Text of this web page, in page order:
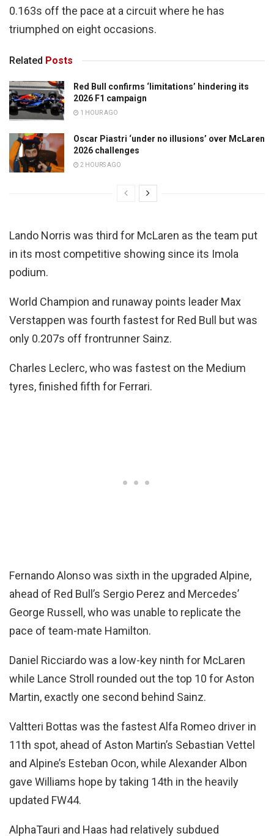
0.163s off the pace at a circuit where he has
triumphed on eight occasions.
Related Posts
Red Bull confirms ‘limitations’ hindering its
2026 F1 campaign
1 HOUR AGO
Oscar Piastri ‘under no illusions’ over McLaren
2026 challenges
2 HOURS AGO
Lando Norris was third for McLaren as the team put
in its most competitive showing since its Imola
podium.
World Champion and runaway points leader Max
Verstappen was fourth fastest for Red Bull but was
only 0.207s off frontrunner Sainz.
Charles Leclerc, who was fastest on the Medium
tyres, finished fifth for Ferrari.
Fernando Alonso was sixth in the upgraded Alpine,
ahead of Red Bull’s Sergio Perez and Mercedes’
George Russell, who was unable to replicate the
pace of team-mate Hamilton.
Daniel Ricciardo was a low-key ninth for McLaren
while Lance Stroll rounded out the top 10 for Aston
Martin, exactly one second behind Sainz.
Valtteri Bottas was the fastest Alfa Romeo driver in
11th spot, ahead of Aston Martin’s Sebastian Vettel
and Alpine’s Esteban Ocon, while Alexander Albon
gave Williams hope by taking 14th in the heavily
updated FW44.
AlphaTauri and Haas had relatively subdued